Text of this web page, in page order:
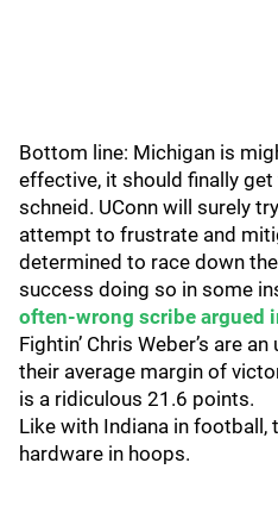
Bottom line: Michigan is
effective, it should finally
schneid. UConn will surely
attempt to frustrate and
determined to race down
success doing so in some
often-wrong scribe argued
Fightin’ Chris Weber’s are
their average margin of
is a ridiculous 21.6 points.
Like with Indiana in football,
hardware in hoops.